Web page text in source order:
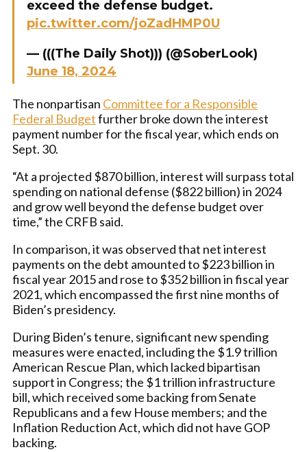
exceed the defense budget.
pic.twitter.com/joZadHMP0U
— (((The Daily Shot))) (@SoberLook)
June 18, 2024
The nonpartisan Committee for a Responsible
Federal Budgetfurther broke down the interest
payment number for the fiscal year, which ends on
Sept. 30.
“At a projected $870 billion, interest will surpass total
spending on national defense ($822 billion) in 2024
and grow well beyond the defense budget over
time,” the CRFB said.
In comparison, it was observed that net interest
payments on the debt amounted to $223 billion in
fiscal year 2015 and rose to $352 billion in fiscal year
2021, which encompassed the first nine months of
Biden’s presidency.
During Biden’s tenure, significant new spending
measures were enacted, including the $1.9 trillion
American Rescue Plan, which lacked bipartisan
support in Congress; the $1 trillion infrastructure
bill, which received some backing from Senate
Republicans and a few House members; and the
Inflation Reduction Act, which did not have GOP
backing.